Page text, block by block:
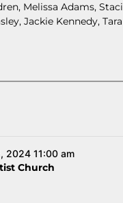
Melissa Adams,
Jackie Kennedy,
2024 11:00 am
Church